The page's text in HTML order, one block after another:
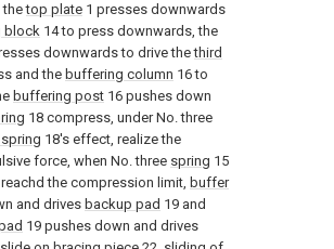
thetop plate 1 presses downwards
block 14 to press downwards, the
downwards to drive thethird
and the buffering column 16 to
buffering post 16 pushes down
18 compress, under No. three
18's effect, realize the
force, when No. three spring 15
reachd the compression limit, buffer
and drives backup pad 19 and
19 pushes down and drives